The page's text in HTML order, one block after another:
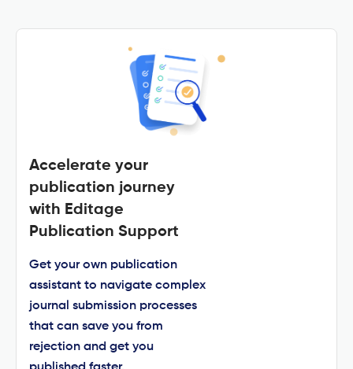
Accelerate your
publication journey
with Editage
Publication Support
Get your own publication
assistant to navigate complex
journal submission processes
that can save you from
rejection and get you